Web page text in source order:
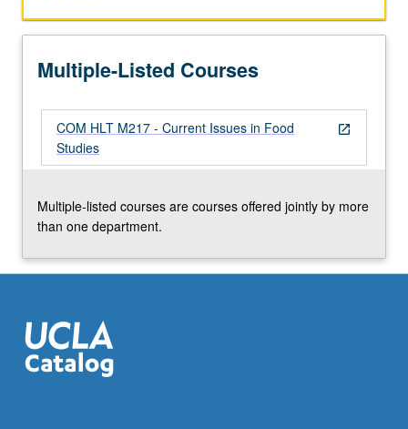
and
and
critical
many
of
society
culture.
more
content
click
Multiple-Listed Courses
open_in_new
COM HLT M217 - Current Issues in Food
Studies
Multiple-listed courses are courses offered jointly by more
than one department.